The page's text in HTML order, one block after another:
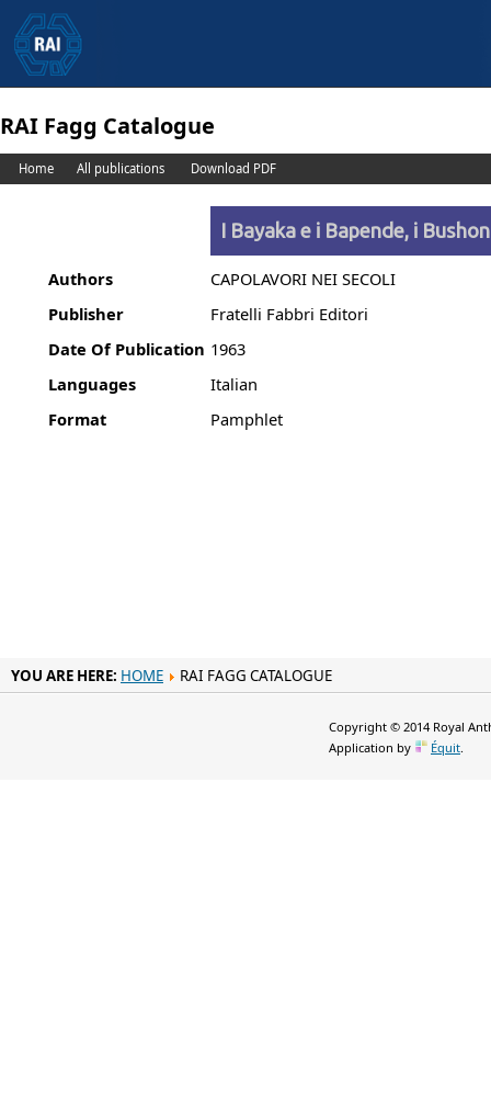
RAI Fagg Catalogue
Home All publications Download PDF
I Bayaka e i Bapende, i
Authors
CAPOLAVORI NEI SECOLI
Publisher
Fratelli Fabbri Editori
Date Of Publication 1963
Languages
Italian
Format
Pamphlet
YOU ARE HERE: HOME RAI FAGG CATALOGUE
Copyright © 2014 Royal
Application by
Équit.